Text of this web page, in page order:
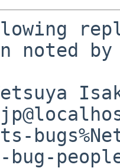
noted by